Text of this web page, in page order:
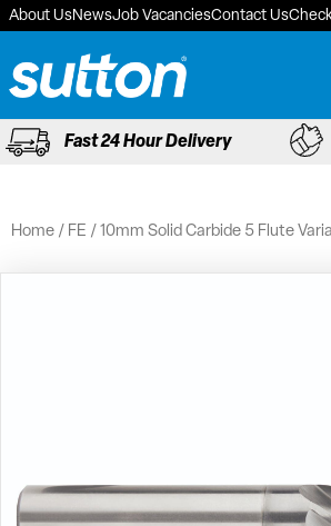
Skip
content
About UsNewsJob VacanciesContact Us
Fast 24 Hour Delivery
Home / FE / 10mm Solid Carbide 5 Flute